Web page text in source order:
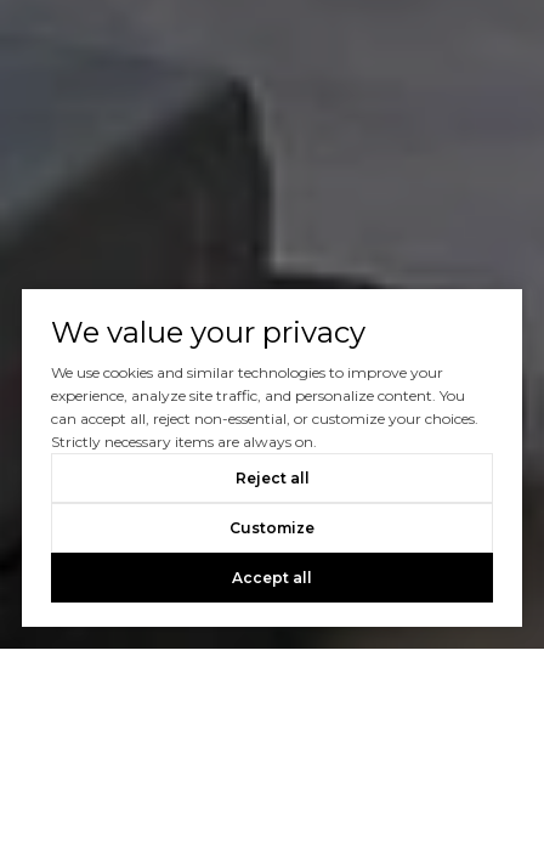
We value your privacy
We use cookies and similar technologies to improve your
experience, analyze site traffic, and personalize content. You
can accept all, reject non-essential, or customize your choices.
Strictly necessary items are always on.
Reject all
Customize
Accept all